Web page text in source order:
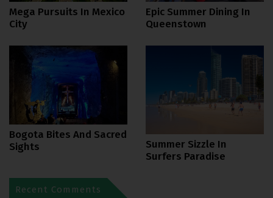
Mega Pursuits In Mexico
City
Epic Summer Dining In
Queenstown
Bogota Bites And Sacred
Sights
Summer Sizzle In
Surfers Paradise
Recent Comments